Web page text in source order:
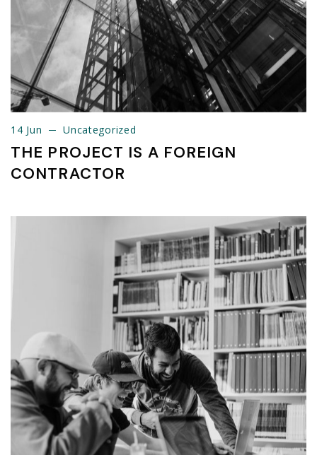
14 Jun Uncategorized
THE PROJECT IS A FOREIGN
CONTRACTOR
14 Jun Uncategorized